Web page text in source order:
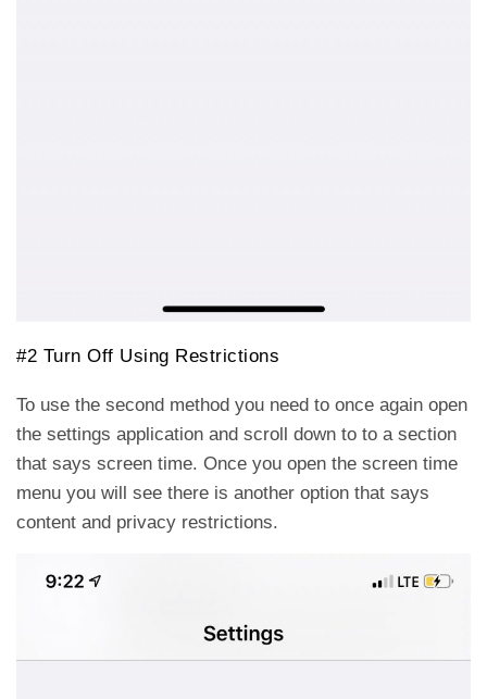
#2 Turn Off Using Restrictions
To use the second method you need to once again open
the settings application and scroll down to to a section
that says screen time. Once you open the screen time
menu you will see there is another option that says
content and privacy restrictions.